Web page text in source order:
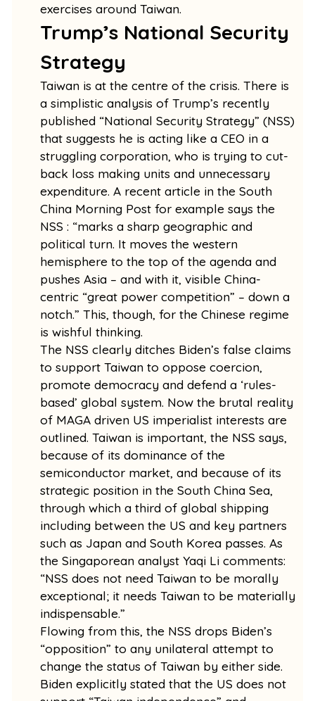
exercises around Taiwan.
Trump’s National Security
Strategy
Taiwan is at the centre of the crisis. There is
a simplistic analysis of Trump’s recently
published “National Security Strategy” (NSS)
that suggests he is acting like a CEO in a
struggling corporation, who is trying to cut-
back loss making units and unnecessary
expenditure. A recent article in the South
China Morning Post for example says the
NSS : “marks a sharp geographic and
political turn. It moves the western
hemisphere to the top of the agenda and
pushes Asia – and with it, visible China-
centric “great power competition” – down a
notch.” This, though, for the Chinese regime
is wishful thinking.
The NSS clearly ditches Biden’s false claims
to support Taiwan to oppose coercion,
promote democracy and defend a ‘rules-
based’ global system. Now the brutal reality
of MAGA driven US imperialist interests are
outlined. Taiwan is important, the NSS says,
because of its dominance of the
semiconductor market, and because of its
strategic position in the South China Sea,
through which a third of global shipping
including between the US and key partners
such as Japan and South Korea passes. As
the Singaporean analyst Yaqi Li comments:
“NSS does not need Taiwan to be morally
exceptional; it needs Taiwan to be materially
indispensable.”
Flowing from this, the NSS drops Biden’s
“opposition” to any unilateral attempt to
change the status of Taiwan by either side.
Biden explicitly stated that the US does not